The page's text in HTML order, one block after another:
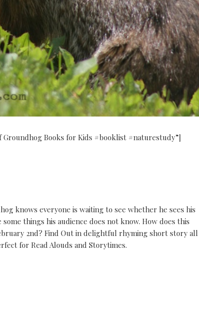
Groundhog Books for Kids #booklist #naturestudy”]
knows everyone is waiting to see whether he sees his
things his audience does not know. How does this
2nd? Find Out in delightful rhyming short story all
for Read Alouds and Storytimes.